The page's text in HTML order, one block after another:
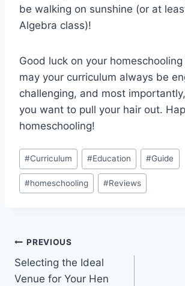
be walking on ⁤sunshine⁣ (or‌ at
Algebra class)!
Good luck ⁤on your
may your curriculum always be‌
challenging, ⁤and ⁣most
you want to ⁣pull​ your hair out.
homeschooling!
Post
Tags:
#Curriculum #Education #Guide
#homeschooling #Reviews
Post
navigation
PREVIOUS
Selecting the Ideal
Venue for Your Hen